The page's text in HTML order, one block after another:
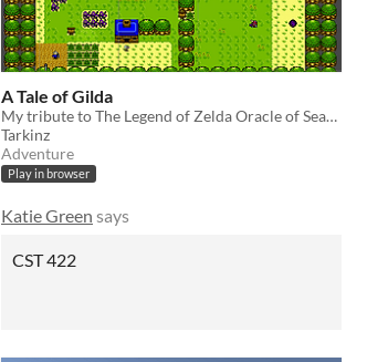
A Tale of Gilda
My tribute to The Legend of Zelda Oracle of Seasons
Tarkinz
Adventure
Play in browser
Katie Green says
CST 422